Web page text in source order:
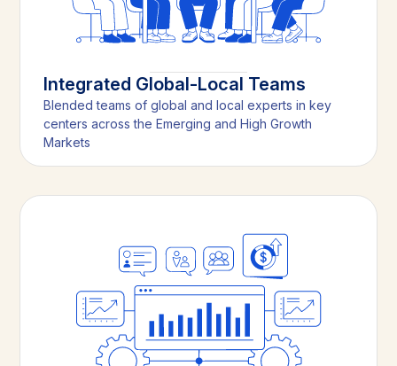
Integrated Global-Local Teams
Blended teams of global and local experts in key
centers across the Emerging and High Growth
Markets